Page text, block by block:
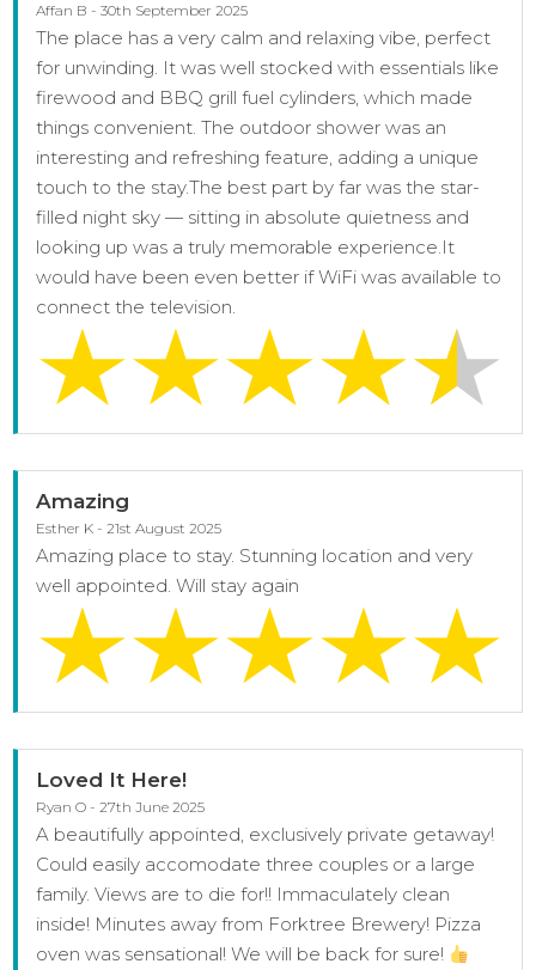
Affan B - 30th September 2025
The place has a very calm and relaxing vibe, perfect
for unwinding. It was well stocked with essentials like
firewood and BBQ grill fuel cylinders, which made
things convenient. The outdoor shower was an
interesting and refreshing feature, adding a unique
touch to the stay.The best part by far was the star-
filled night sky — sitting in absolute quietness and
looking up was a truly memorable experience.It
would have been even better if WiFi was available to
connect the television.
Amazing
Esther K - 21st August 2025
Amazing place to stay. Stunning location and very
well appointed. Will stay again
Loved It Here!
Ryan O - 27th June 2025
A beautifully appointed, exclusively private getaway!
Could easily accomodate three couples or a large
family. Views are to die for!! Immaculately clean
inside! Minutes away from Forktree Brewery! Pizza
oven was sensational! We will be back for sure!